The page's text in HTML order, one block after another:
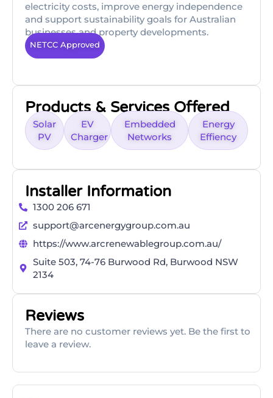
electricity costs, improve energy independence
and support sustainability goals for Australian
businesses and property developments.
NETCC Approved
Products & Services Offered
Solar
PV
EV
Charger
Embedded
Networks
Energy
Effiency
Installer Information
1300 206 671
support@arcenergygroup.com.au
https://www.arcrenewablegroup.com.au/
Suite 503, 74-76 Burwood Rd, Burwood NSW
2134
Reviews
There are no customer reviews yet. Be the first to
leave a review.